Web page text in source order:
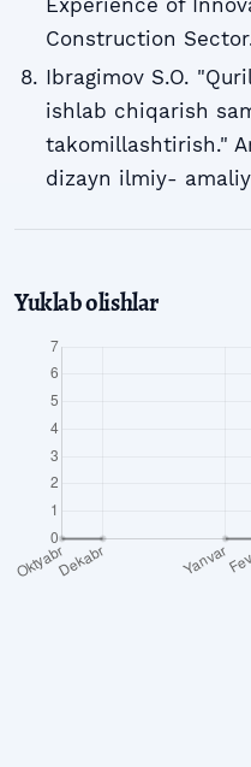
Construction
Ibragimov S.O.
ishlab chiqarish
takomillashtirish."
dizayn ilmiy-
Yuklab olishlar